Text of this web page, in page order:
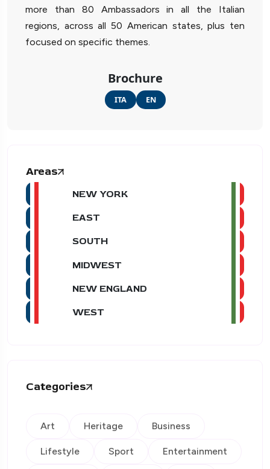
more than 80 Ambassadors in all the Italian
regions, across all 50 American states, plus ten
focused on specific themes.
Brochure
ITA EN
Areas
NEW YORK
EAST
SOUTH
MIDWEST
NEW ENGLAND
WEST
Categories
Art Heritage Business
Lifestyle Sport Entertainment